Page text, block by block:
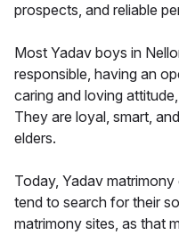
prospects, and reliable
Most Yadav boys in
responsible, having an
caring and loving
They are loyal, smart,
elders.
Today, Yadav
tend to search for their
matrimony sites, as that